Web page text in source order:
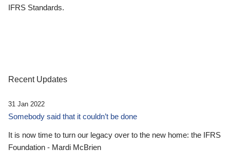
IFRS Standards.
Recent Updates
31 Jan 2022
Somebody said that it couldn’t be done
It is now time to turn our legacy over to the new home: the IFRS
Foundation - Mardi McBrien